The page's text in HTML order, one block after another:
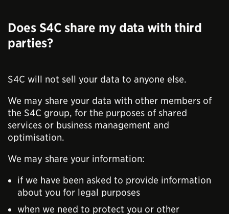
Does S4C share my data with third
parties?
S4C will not sell your data to anyone else.
We may share your data with other members of
the S4C group, for the purposes of shared
services or business management and
optimisation.
We may share your information:
if we have been asked to provide information
about you for legal purposes
when we need to protect you or other